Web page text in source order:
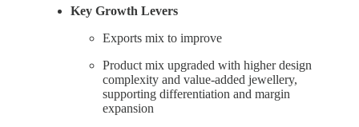
Key Growth Levers
Exports mix to improve
Product mix upgraded with higher design
complexity and value-added jewellery,
supporting differentiation and margin
expansion